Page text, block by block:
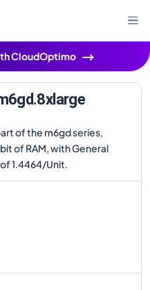
CloudOptimo
of the m6gd series,
of RAM, with General
1.4464/Unit.